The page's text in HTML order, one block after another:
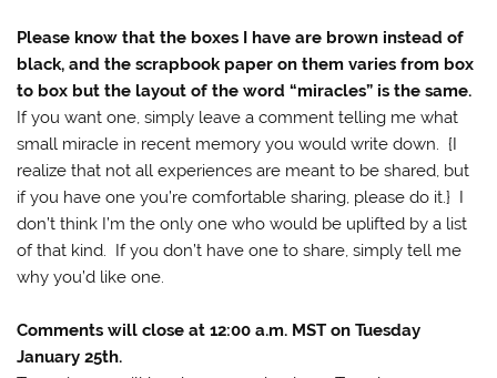
Please know that the boxes I have are brown instead of
black, and the scrapbook paper on them varies from box
to box but the layout of the word “miracles” is the same.
If you want one, simply leave a comment telling me what
small miracle in recent memory you would write down. {I
realize that not all experiences are meant to be shared, but
if you have one you’re comfortable sharing, please do it.} I
don’t think I’m the only one who would be uplifted by a list
of that kind. If you don’t have one to share, simply tell me
why you’d like one.
Comments will close at 12:00 a.m. MST on Tuesday
January 25th.